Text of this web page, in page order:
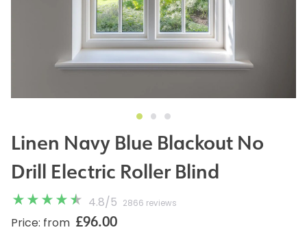
Linen Navy Blue Blackout No
Drill Electric Roller Blind
4.8/ 5 2866 reviews
Price: from £96.00